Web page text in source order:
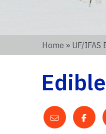
Home » UF/IFAS